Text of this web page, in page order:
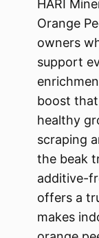
HARI
Orange
owners
support
boost
healthy
scraping
the beak
additive-
offers a
makes